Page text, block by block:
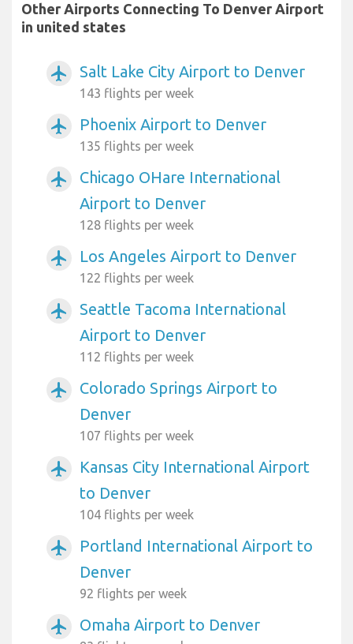
Other Airports Connecting To Denver Airport
in united states
airplanemode_active Salt Lake City Airport to Denver
143 flights per week
airplanemode_active Phoenix Airport to Denver
135 flights per week
airplanemode_active
Chicago OHare International
Airport to Denver
128 flights per week
airplanemode_active Los Angeles Airport to Denver
122 flights per week
airplanemode_active
Seattle Tacoma International
Airport to Denver
112 flights per week
airplanemode_active
Colorado Springs Airport to
Denver
107 flights per week
airplanemode_active
Kansas City International Airport
to Denver
104 flights per week
airplanemode_active
Portland International Airport to
Denver
92 flights per week
airplanemode_active Omaha Airport to Denver